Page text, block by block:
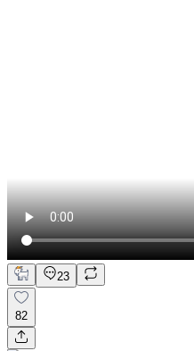
23
82